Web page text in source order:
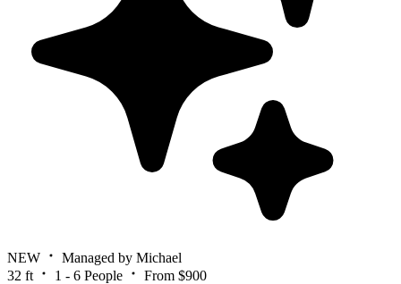
NEW
Managed by Michael
32 ft
1 - 6 People From $900